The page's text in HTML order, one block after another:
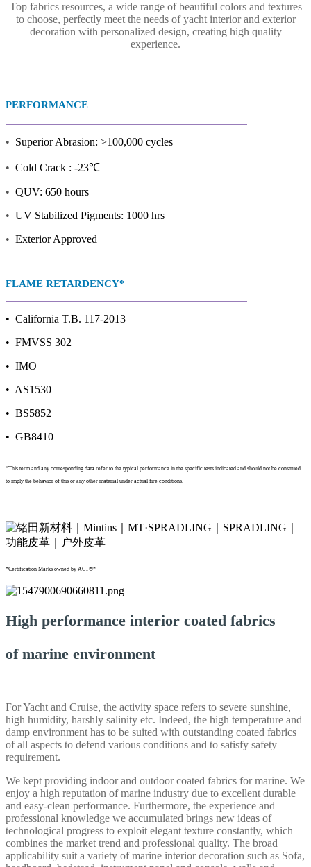
Top fabrics resources, a wide range of beautiful colors and textures
to choose, perfectly meet the needs of yacht interior and exterior
decoration with personalized design, creating high quality
experience.
PERFORMANCE
• Superior Abrasion: >100,000 cycles
• Cold Crack : -23℃
• QUV: 650 hours
• UV Stabilized Pigments: 1000 hrs
• Exterior Approved
FLAME RETARDENCY*
• California T.B. 117-2013
• FMVSS 302
• IMO
• AS1530
• BS5852
• GB8410
*This term and any corresponding data refer to the typical performance in the specific tests indicated and should not be construed
to imply the behavior of this or any other material under actual fire conditions.
*Certification Marks owned by ACT®*
High performance interior coated fabrics
of marine environment
For Yacht and Cruise, the activity space refers to severe sunshine,
high humidity, harshly salinity etc. Indeed, the high temperature and
damp environment has to be suited with outstanding coated fabrics
of all aspects to defend various conditions and to satisfy safety
requirement.
We kept providing indoor and outdoor coated fabrics for marine. We
enjoy a high reputation of marine industry due to excellent durable
and easy-clean performance. Furthermore, the experience and
professional knowledge we accumulated brings new ideas of
technological progress to exploit elegant texture constantly, which
combines the market trend and professional quality. The broad
applicability suit a variety of marine interior decoration such as Sofa,